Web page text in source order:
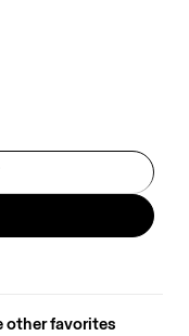
other favorites